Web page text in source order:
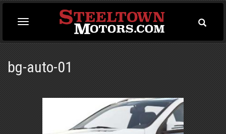
Toggle
navigation
Toggle
bg-auto-01